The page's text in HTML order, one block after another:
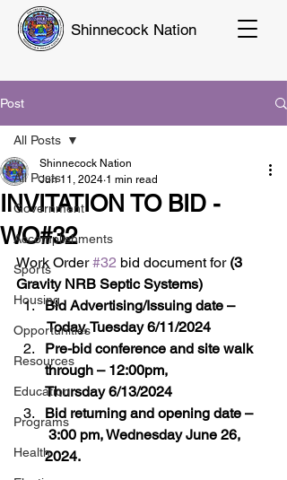
Shinnecock Nation
Post
All Posts
Government
Accomplishments
Sports
Housing
Opportunities
Resources
Education
Programs
Health
All Posts
INVITATION TO BID -
WO#32
Shinnecock Nation
Jun 11, 2024 1 min read
Work Order #32 bid document for (3
Gravity NRB Septic Systems)
Bid Advertising/Issuing date –
Today, Tuesday 6/11/2024
Pre-bid conference and site walk
through – 12:00pm,
Thursday 6/13/2024
Bid returning and opening date –
3:00 pm, Wednesday June 26,
2024.